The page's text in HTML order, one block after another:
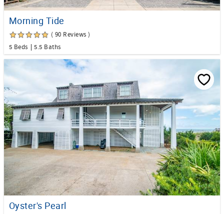
Morning Tide
( 90 Reviews )
5 Beds
5.5 Baths
Oyster's Pearl